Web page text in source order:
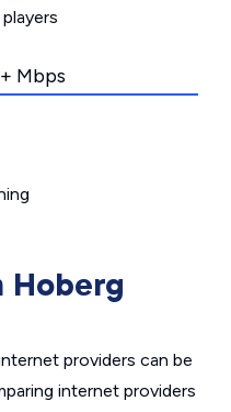
Mbps
Hoberg
providers can be
internet providers